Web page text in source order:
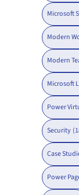
Microsoft
Modern
Modern
Microsoft
Power
Security
Case
Power